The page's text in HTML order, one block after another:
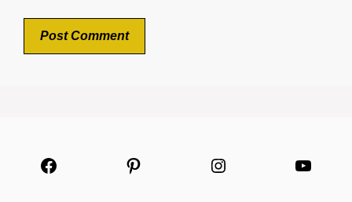
Facebook Pinterest Instagram